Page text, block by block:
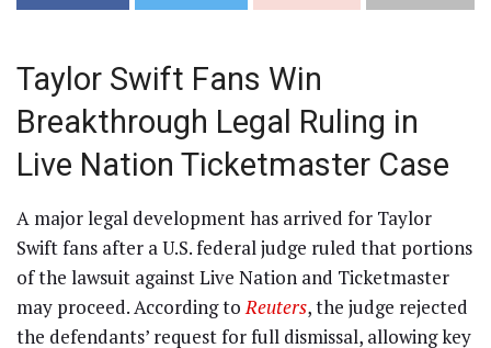
Taylor Swift Fans Win
Breakthrough Legal Ruling in
Live Nation Ticketmaster Case
A major legal development has arrived for Taylor
Swift fans after a U.S. federal judge ruled that portions
of the lawsuit against Live Nation and Ticketmaster
may proceed. According toReuters, the judge rejected
the defendants’ request for full dismissal, allowing key